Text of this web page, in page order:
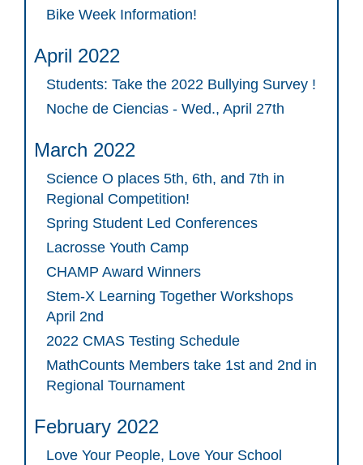
Bike Week Information!
April 2022
Students: Take the 2022 Bullying Survey !
Noche de Ciencias - Wed., April 27th
March 2022
Science O places 5th, 6th, and 7th in
Regional Competition!
Spring Student Led Conferences
Lacrosse Youth Camp
CHAMP Award Winners
Stem-X Learning Together Workshops
April 2nd
2022 CMAS Testing Schedule
MathCounts Members take 1st and 2nd in
Regional Tournament
February 2022
Love Your People, Love Your School